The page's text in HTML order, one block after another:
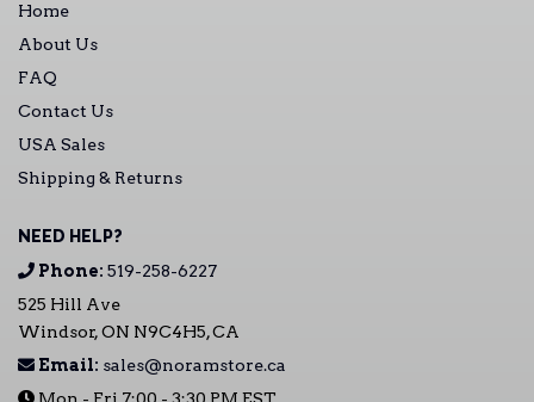
Home
About Us
FAQ
Contact Us
USA Sales
Shipping & Returns
NEED HELP?
Phone: 519-258-6227
525 Hill Ave
Windsor, ON N9C4H5, CA
Email: sales@noramstore.ca